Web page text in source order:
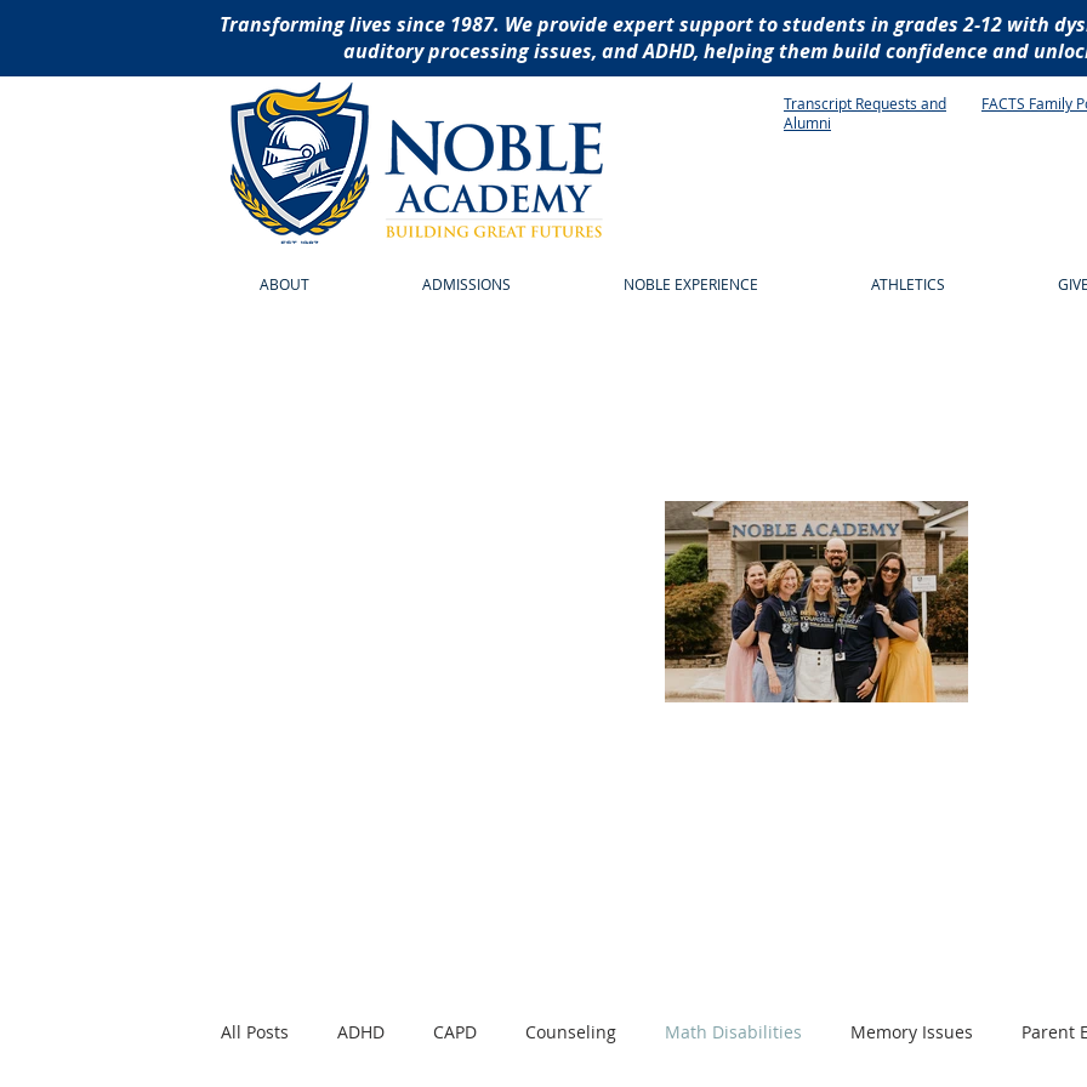
Transforming lives since 1987. We provide expert support to students in grades 2-12 with
auditory processing issues, and ADHD, helping them build confidence and
Transcript Requests and
Alumni
FACTS Family
ABOUT ADMISSIONS NOBLE EXPERIENCE ATHLETICS GIVE
All Posts ADHD CAPD Counseling Math Disabilities Memory Issues Parent